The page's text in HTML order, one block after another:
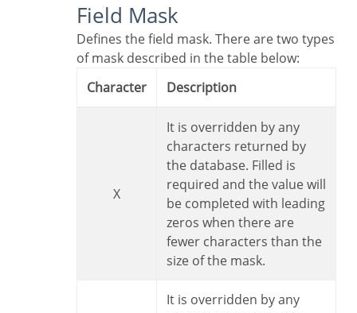
Field Mask
Defines the field mask. There are two types
of mask described in the table below:
Character
Description
X
It is overridden by any
characters returned by
the database. Filled is
required and the value will
be completed with leading
zeros when there are
fewer characters than the
size of the mask.
It is overridden by any